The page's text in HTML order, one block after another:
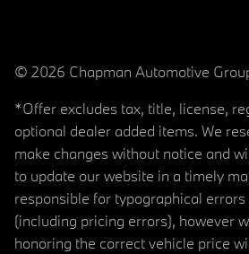
© 2026 Chapman Automotive
*Offer excludes tax, title, license,
optional dealer added items. We
make changes without notice and
to update our website in a timely
responsible for typographical
(including pricing errors), however
honoring the correct vehicle price